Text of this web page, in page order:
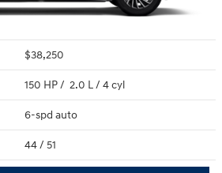
$38,250
150 HP / 2.0 L / 4 cyl
6-spd auto
44/ 51